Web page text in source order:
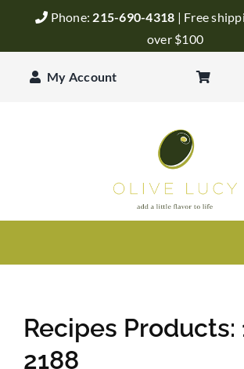
Phone: 215-690-4318 | Free
over $100
My Account
Balsamic Vinegar
Recipes Products:
2188